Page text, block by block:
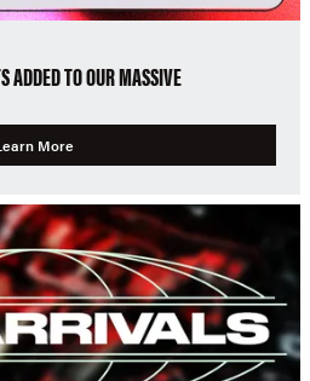
TO OUR MASSIVE
More